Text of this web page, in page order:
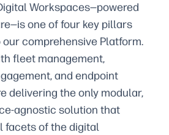
Workspaces—powered
one of four key pillars
comprehensive Platform.
fleet management,
and endpoint
delivering the only modular,
agnostic solution that
facets of the digital